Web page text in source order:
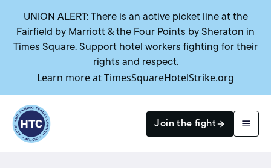
UNION ALERT: There is an active picket line at the
Fairfield by Marriott & the Four Points by Sheraton in
Times Square. Support hotel workers fighting for their
rights and respect.
Learn more at TimesSquareHotelStrike.org
Return to homepage
Join the fight